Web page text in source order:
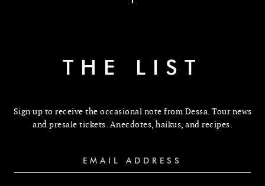
THE LIST
Sign up to receive the occasional note from Dessa. Tour news
and presale tickets. Anecdotes, haikus, and recipes.